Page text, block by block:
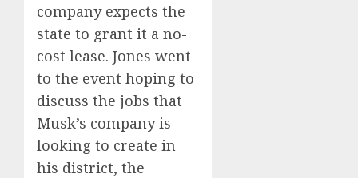
company expects the
state to grant it a no-
cost lease. Jones went
to the event hoping to
discuss the jobs that
Musk’s company is
looking to create in
his district, the